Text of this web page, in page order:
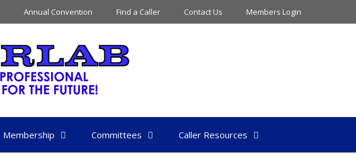
Annual Convention Find a Caller Contact Us Members Login
Membership Committees Caller Resources